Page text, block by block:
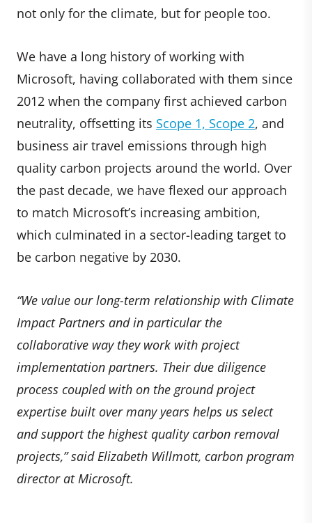
not only for the climate, but for people too.
We have a long history of working with
Microsoft, having collaborated with them since
2012 when the company first achieved carbon
neutrality, offsetting its Scope 1, Scope 2, and
business air travel emissions through high
quality carbon projects around the world. Over
the past decade, we have flexed our approach
to match Microsoft’s increasing ambition,
which culminated in a sector-leading target to
be carbon negative by 2030.
“We value our long-term relationship with Climate
Impact Partners and in particular the
collaborative way they work with project
implementation partners. Their due diligence
process coupled with on the ground project
expertise built over many years helps us select
and support the highest quality carbon removal
projects,” said Elizabeth Willmott, carbon program
director at Microsoft.